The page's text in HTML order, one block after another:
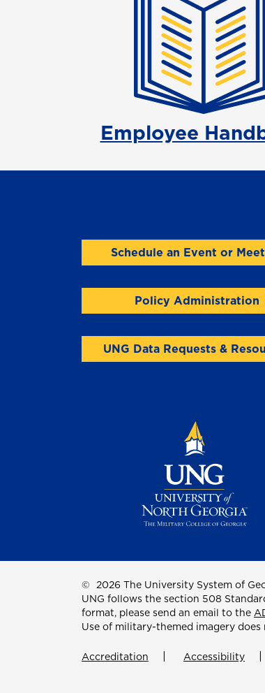
Employee
Schedule an Event or
Policy Administration
UNG Data Requests &
© 2026 The University System of
UNG follows the section 508
format, please send an email to the
Use of military-themed imagery
Accreditation Accessibility